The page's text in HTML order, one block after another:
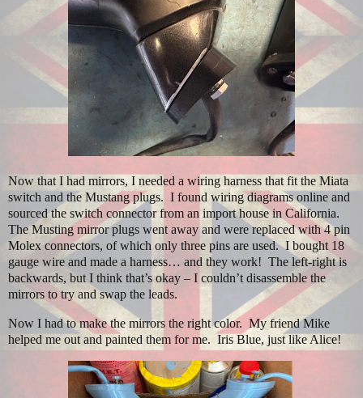
Now that I had mirrors, I needed a wiring harness that fit the Miata
switch and the Mustang plugs. I found wiring diagrams online and
sourced the switch connector from an import house in California.
The Musting mirror plugs went away and were replaced with 4 pin
Molex connectors, of which only three pins are used. I bought 18
gauge wire and made a harness… and they work! The left-right is
backwards, but I think that’s okay – I couldn’t disassemble the
mirrors to try and swap the leads.
Now I had to make the mirrors the right color. My friend Mike
helped me out and painted them for me. Iris Blue, just like Alice!